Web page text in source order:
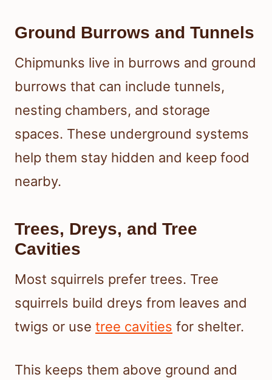
Ground Burrows and Tunnels
Chipmunks live in burrows and ground
burrows that can include tunnels,
nesting chambers, and storage
spaces. These underground systems
help them stay hidden and keep food
nearby.
Trees, Dreys, and Tree
Cavities
Most squirrels prefer trees. Tree
squirrels build dreys from leaves and
twigs or use tree cavities for shelter.
This keeps them above ground and